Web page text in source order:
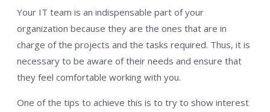
Your IT team is an indispensable part of your
organization because they are the ones that are in
charge of the projects and the tasks required. Thus, it is
necessary to be aware of their needs and ensure that
they feel comfortable working with you.
One of the tips to achieve this is to try to show interest